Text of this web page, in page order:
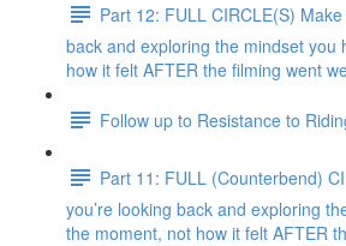
Part 12: FULL CIRCLE(S)
back and exploring the mindset you
how it felt AFTER the filming went
Follow up to Resistance to
Part 11: FULL (Counterbend)
you’re looking back and exploring
the moment, not how it felt AFTER